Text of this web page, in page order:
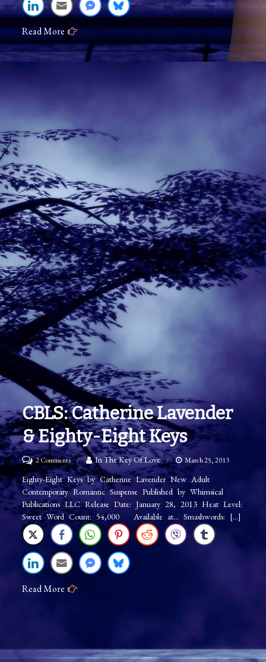
Read More
CBLS: Catherine Lavender
& Eighty-Eight Keys
2 Commentson
CBLS:
Catherine
Lavender
&
Eighty-
Eight
Keys
In The Key Of Love March 25, 2013
Eighty-Eight Keys by Catherine Lavender New Adult
Contemporary Romantic Suspense Published by Whimsical
Publications LLC Release Date: January 28, 2013 Heat Level:
Sweet Word Count: 54,000 Available at… Smashwords: […]
Read More